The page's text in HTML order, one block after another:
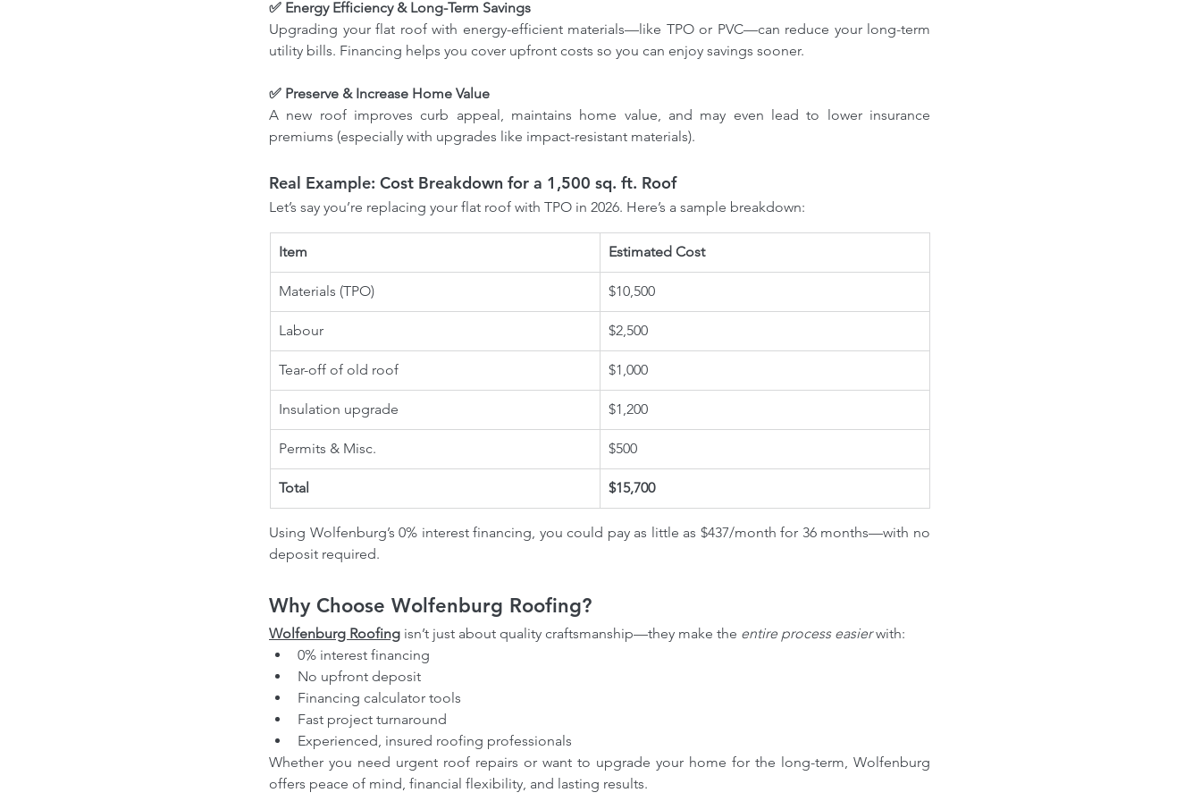
Roofing services Ottawa
✅ Energy Efficiency & Long-Term Savings
Upgrading your flat roof with energy-efficient materials—like TPO or PVC—can reduce your long-term
utility bills. Financing helps you cover upfront costs so you can enjoy savings sooner.
✅ Preserve & Increase Home Value
A new roof improves curb appeal, maintains home value, and may even lead to lower insurance
premiums (especially with upgrades like impact-resistant materials).
Real Example: Cost Breakdown for a 1,500 sq. ft. Roof
Let’s say you’re replacing your flat roof with TPO in 2026. Here’s a sample breakdown:
Item Estimated Cost
Materials (TPO) $10,500
Labour $2,500
Tear-off of old roof $1,000
Insulation upgrade $1,200
Permits & Misc. $500
Total $15,700
Using Wolfenburg’s 0% interest financing, you could pay as little as $437/month for 36 months—with no
deposit required.
Why Choose Wolfenburg Roofing?
Wolfenburg Roofing isn’t just about quality craftsmanship—they make the entire process easier with:
0% interest financing
No upfront deposit
Financing calculator tools
Fast project turnaround
Experienced, insured roofing professionals
Whether you need urgent roof repairs or want to upgrade your home for the long-term, Wolfenburg
offers peace of mind, financial flexibility, and lasting results.